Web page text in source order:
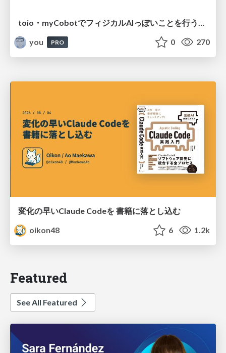
you
PRO 0 270
変化の早いClaude Codeを 書籍に落とし込む
oikon48
6 1.2k
Featured
See All Featured